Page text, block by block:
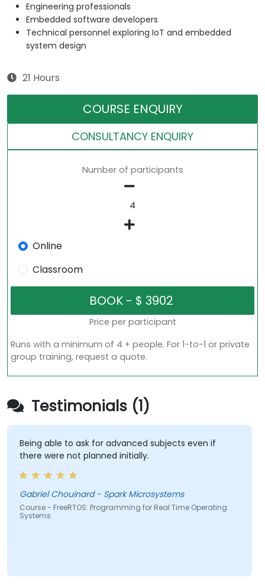
Engineering professionals
Embedded software developers
Technical personnel exploring IoT and embedded
system design
21 Hours
COURSE ENQUIRY
CONSULTANCY ENQUIRY
Number of participants
Online
Classroom
Price per participant
Runs with a minimum of 4 + people. For 1-to-1 or private
group training, request a quote.
Testimonials (1)
Being able to ask for advanced subjects even if
there were not planned initially.
Gabriel Chouinard - Spark Microsystems
Course - FreeRTOS: Programming for Real Time Operating
Systems